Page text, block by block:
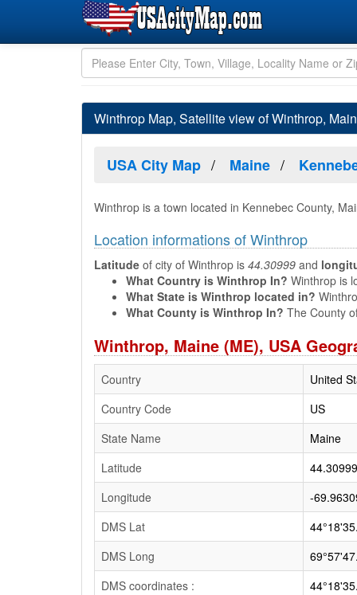
Winthrop Map, Satellite view of Winthrop,
USA City Map Maine
Winthrop is a town located in Kennebec County,
Location informations of Winthrop
Latitude of city of Winthrop is 44.30999 and
What Country is Winthrop In? Winthrop is
What State is Winthrop located in?
What County is Winthrop In? The County
Winthrop, Maine (ME), USA
Country
United
Country Code
US
State Name
Maine
Latitude
44.30999
Longitude
-
DMS Lat
DMS Long
DMS coordinates :